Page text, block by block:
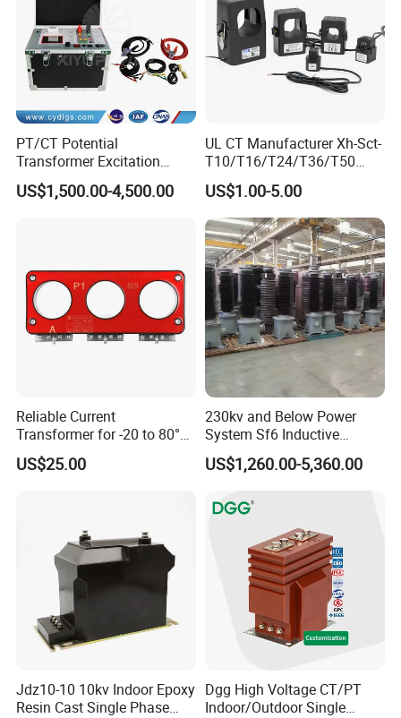
PT/CT Potential
Transformer Excitation
Characteristic
Tester/Instrument
US$1,500.00-4,500.00
UL CT Manufacturer Xh-Sct-
T10/T16/T24/T36/T50
0.333V Output 10A-5000A
Instrument Transformer
Split Core CT Current
Transformer
US$1.00-5.00
Reliable Current
Transformer for -20 to 80°C
with 10kv Rating
US$25.00
230kv and Below Power
System Sf6 Inductive
Voltage Transformer
US$1,260.00-5,360.00
Jdz10-10 10kv Indoor Epoxy
Resin Cast Single Phase
Dgg High Voltage CT/PT
Indoor/Outdoor Single